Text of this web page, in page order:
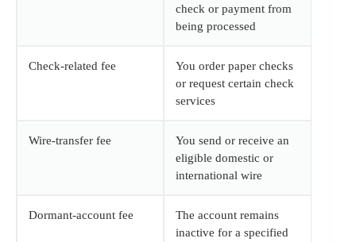
check or payment from
being processed
Check-related fee
You order paper checks
or request certain check
services
Wire-transfer fee
You send or receive an
eligible domestic or
international wire
Dormant-account fee
The account remains
inactive for a specified